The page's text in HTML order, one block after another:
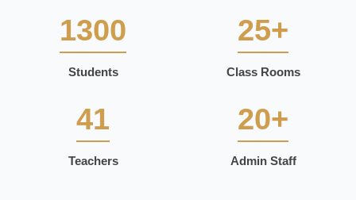
1300
Students
25+
Class Rooms
41
Teachers
20+
Admin Staff